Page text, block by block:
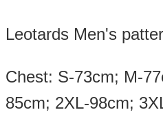
Leotards Men's
Chest: S-73cm; M-
85cm; 2XL-98cm;